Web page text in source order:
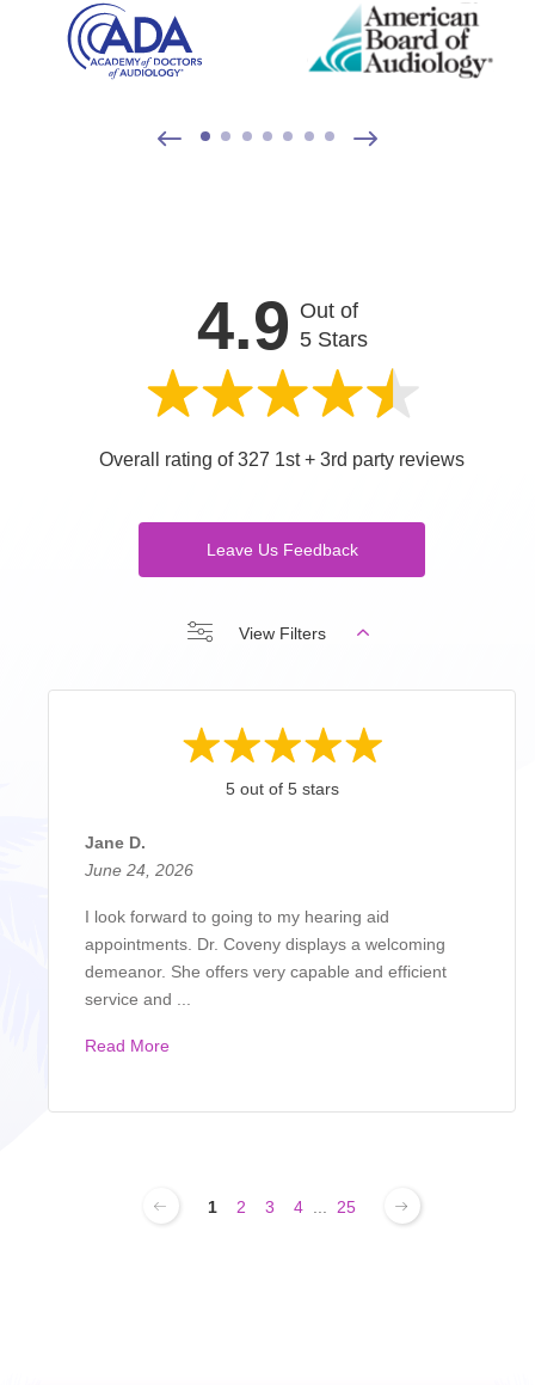
4.9 Out of
5 Stars
Overall rating of 327 1st + 3rd party reviews
Leave Us Feedback
View Filters
5 out of 5 stars
Jane D.
June 24, 2026
I look forward to going to my hearing aid
appointments. Dr. Coveny displays a welcoming
demeanor. She offers very capable and efficient
service and ...
Read More
1 2 3 4 25